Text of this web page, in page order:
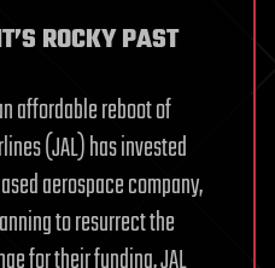
ROCKY PAST
affordable reboot of
(JAL) has invested
aerospace company,
to resurrect the